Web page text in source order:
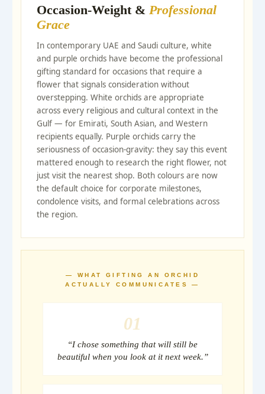
Occasion-Weight & Professional
Grace
In contemporary UAE and Saudi culture, white
and purple orchids have become the professional
gifting standard for occasions that require a
flower that signals consideration without
overstepping. White orchids are appropriate
across every religious and cultural context in the
Gulf — for Emirati, South Asian, and Western
recipients equally. Purple orchids carry the
seriousness of occasion-gravity: they say this event
mattered enough to research the right flower, not
just visit the nearest shop. Both colours are now
the default choice for corporate milestones,
condolence visits, and formal celebrations across
the region.
— WHAT GIFTING AN ORCHID
ACTUALLY COMMUNICATES —
01
“I chose something that will still be
beautiful when you look at it next week.”